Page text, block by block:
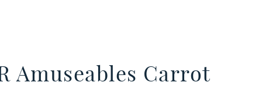
Amuseables Carrot